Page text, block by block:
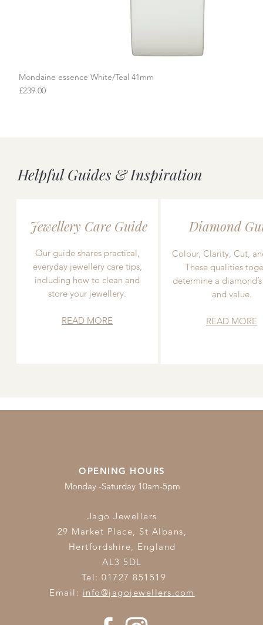
Quick View
Mondaine essence White/Teal 41mm
Price
£239.00
Helpful Guides & Inspiration
Jewellery Care Guide
Our guide shares practical,
everyday jewellery care tips,
including how to clean and
store your jewellery.
READ MORE
Diamond
Colour, Clarity, Cut,
These qualities
determine a
and value.
READ MORE
OPENING HOURS
Monday -Saturday 10am-5pm
Jago Jewellers
29 Market Place, St Albans,
Hertfordshire, England
AL3 5DL
Tel: 01727 851519
Email: info@jagojewellers.com